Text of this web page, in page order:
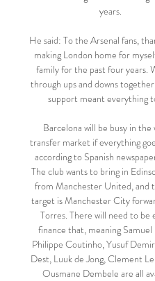
years.
He said: To the Arsenal fans,
making London home for
family for the past four years.
through ups and downs
support meant everything
Barcelona will be busy in
transfer market if everything
according to Spanish
The club wants to bring in
from Manchester United, and
target is Manchester City
Torres. There will need to be
finance that, meaning
Philippe Coutinho, Yusuf
Dest, Luuk de Jong, Clement
Ousmane Dembele are all